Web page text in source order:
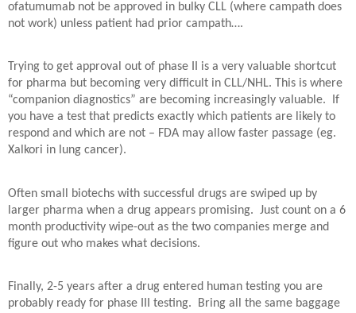
ofatumumab not be approved in bulky CLL (where campath does
not work) unless patient had prior campath….
Trying to get approval out of phase II is a very valuable shortcut
for pharma but becoming very difficult in CLL/NHL. This is where
“companion diagnostics” are becoming increasingly valuable.
If
you have a test that predicts exactly which patients are likely to
respond and which are not – FDA may allow faster passage (eg.
Xalkori in lung cancer).
Often small biotechs with successful drugs are swiped up by
larger pharma when a drug appears promising. Just count on a 6
month productivity wipe-out as the two companies merge and
figure out who makes what decisions.
Finally, 2-5 years after a drug entered human testing you are
probably ready for phase III testing.
Bring all the same baggage